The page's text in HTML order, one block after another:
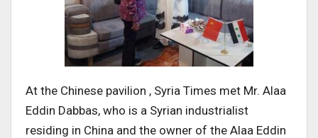
At the Chinese pavilion , Syria Times met Mr. Alaa
Eddin Dabbas, who is a Syrian industrialist
residing in China and the owner of the Alaa Eddin